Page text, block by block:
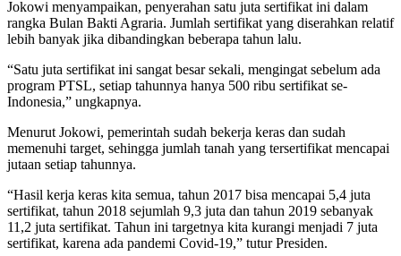
Jokowi menyampaikan, penyerahan satu juta sertifikat ini dalam
rangka Bulan Bakti Agraria. Jumlah sertifikat yang diserahkan relatif
lebih banyak jika dibandingkan beberapa tahun lalu.
“Satu juta sertifikat ini sangat besar sekali, mengingat sebelum ada
program PTSL, setiap tahunnya hanya 500 ribu sertifikat se-
Indonesia,” ungkapnya.
Menurut Jokowi, pemerintah sudah bekerja keras dan sudah
memenuhi target, sehingga jumlah tanah yang tersertifikat mencapai
jutaan setiap tahunnya.
“Hasil kerja keras kita semua, tahun 2017 bisa mencapai 5,4 juta
sertifikat, tahun 2018 sejumlah 9,3 juta dan tahun 2019 sebanyak
11,2 juta sertifikat. Tahun ini targetnya kita kurangi menjadi 7 juta
sertifikat, karena ada pandemi Covid-19,” tutur Presiden.